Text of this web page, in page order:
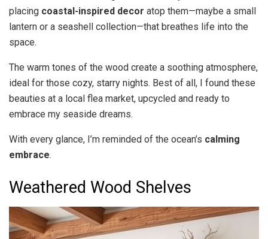
placing coastal-inspired decor atop them—maybe a small
lantern or a seashell collection—that breathes life into the
space.
The warm tones of the wood create a soothing atmosphere,
ideal for those cozy, starry nights. Best of all, I found these
beauties at a local flea market, upcycled and ready to
embrace my seaside dreams.
With every glance, I’m reminded of the ocean’s calming
embrace.
Weathered Wood Shelves